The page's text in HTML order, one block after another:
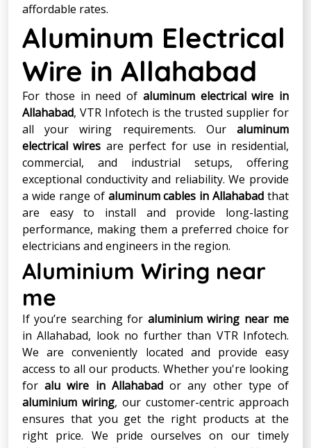
affordable rates.
Aluminum Electrical
Wire in Allahabad
For those in need of aluminum electrical wire in
Allahabad, VTR Infotech is the trusted supplier for
all your wiring requirements. Our aluminum
electrical wires are perfect for use in residential,
commercial, and industrial setups, offering
exceptional conductivity and reliability. We provide
a wide range of aluminum cables in Allahabad that
are easy to install and provide long-lasting
performance, making them a preferred choice for
electricians and engineers in the region.
Aluminium Wiring near
me
If you’re searching for aluminium wiring near me
in Allahabad, look no further than VTR Infotech.
We are conveniently located and provide easy
access to all our products. Whether you're looking
foralu wire in Allahabador any other type of
aluminium wiring, our customer-centric approach
ensures that you get the right products at the
right price. We pride ourselves on our timely